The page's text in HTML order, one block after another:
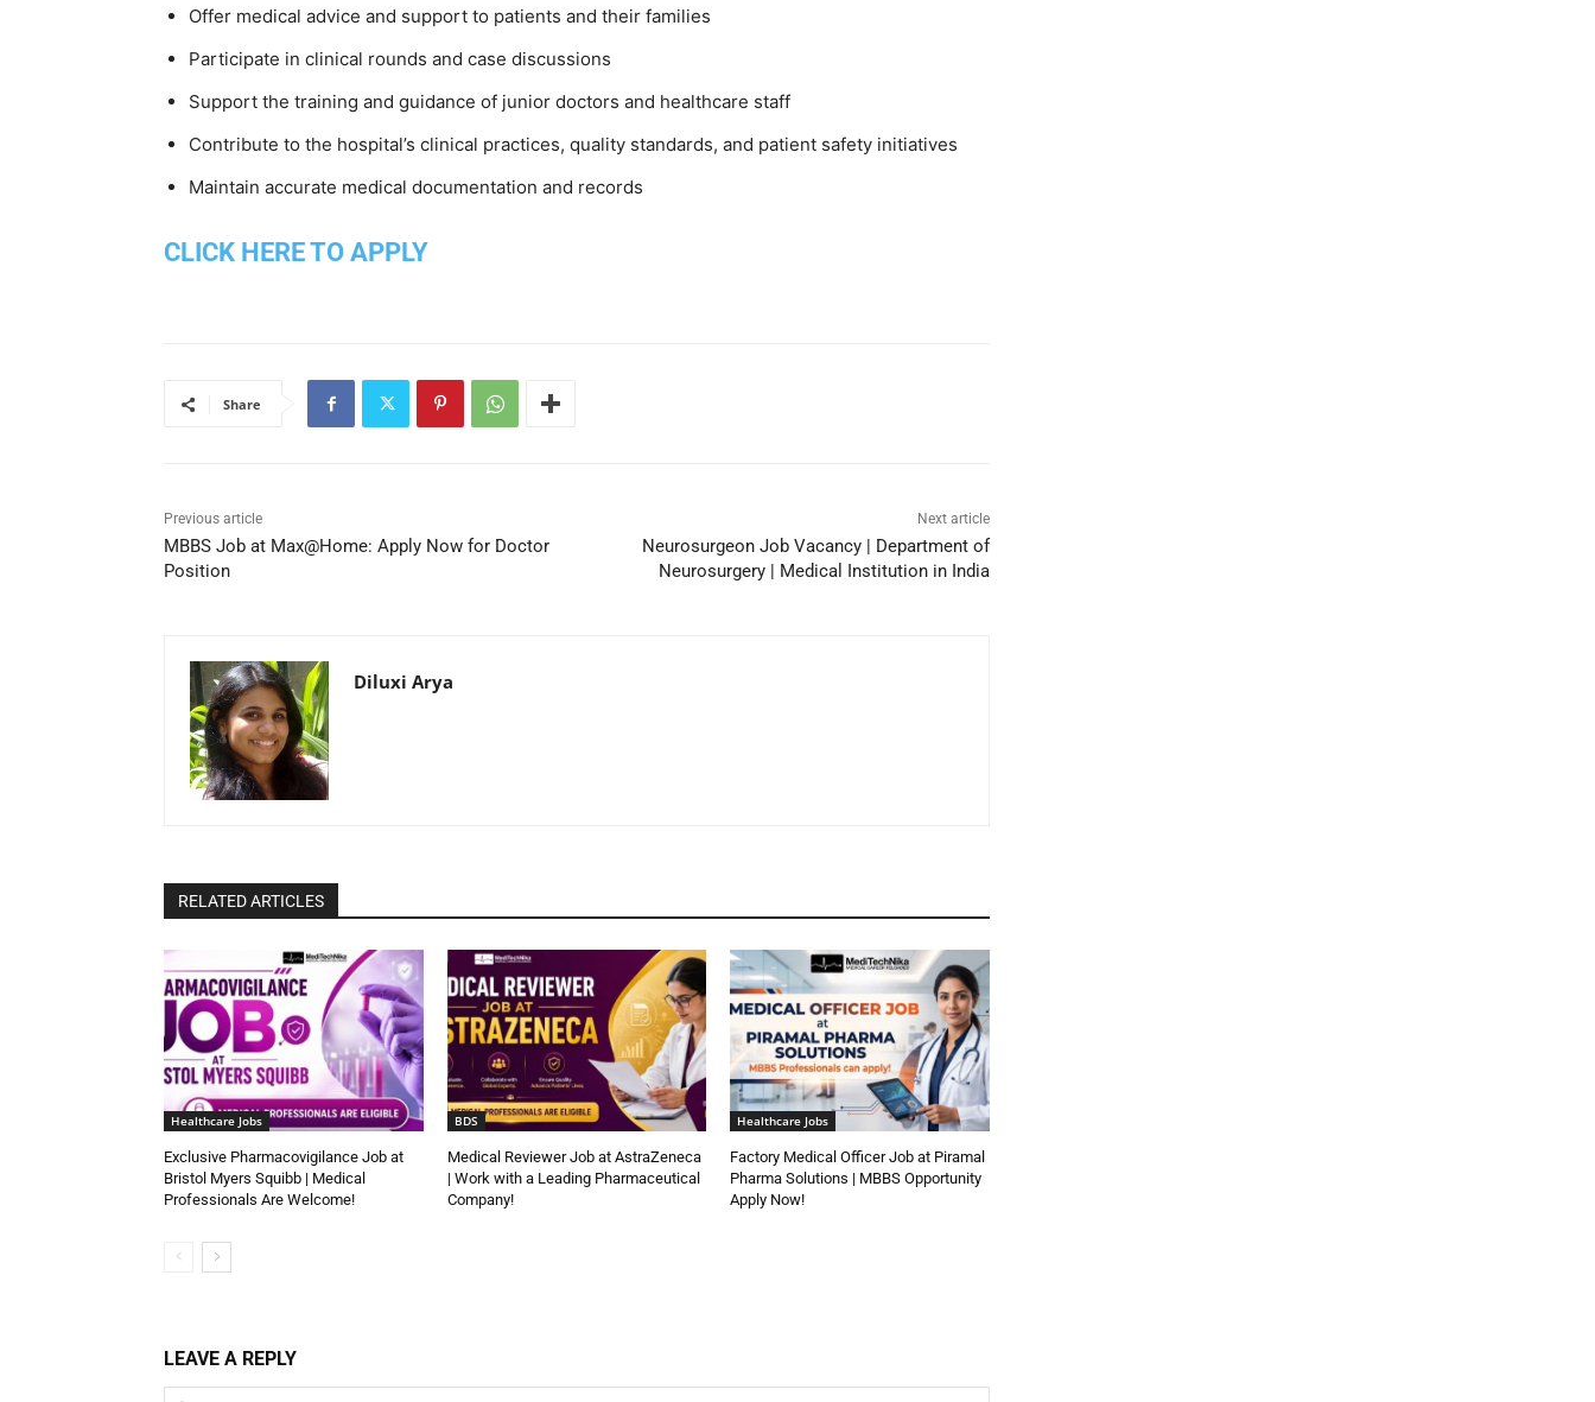
Offer medical advice and support to patients and their families
Participate in clinical rounds and case discussions
Support the training and guidance of junior doctors and healthcare staff
Contribute to the hospital’s clinical practices, quality standards, and patient safety initiatives
Maintain accurate medical documentation and records
CLICK HERE TO APPLY
Share
Previous article
MBBS Job at Max@Home: Apply Now for Doctor
Position
Next article
Neurosurgeon Job Vacancy | Department of
Neurosurgery | Medical Institution in India
Diluxi Arya
RELATED ARTICLES
Healthcare Jobs
Exclusive Pharmacovigilance Job at
Bristol Myers Squibb | Medical
Professionals Are Welcome!
BDS
Medical Reviewer Job at AstraZeneca
| Work with a Leading Pharmaceutical
Company!
Healthcare Jobs
Factory Medical Officer Job at Piramal
Pharma Solutions | MBBS Opportunity
Apply Now!
LEAVE A REPLY